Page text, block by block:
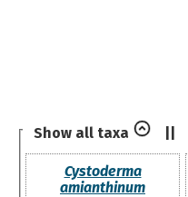
Show all taxa
Cystoderma
amianthinum